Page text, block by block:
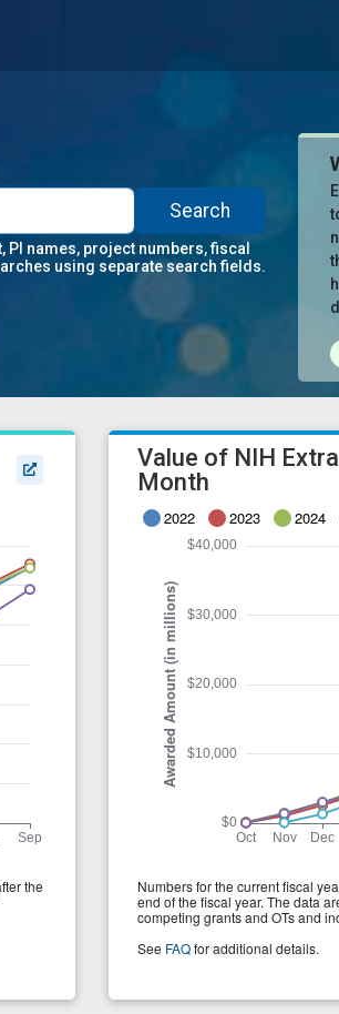
Search
PI names, project numbers, fiscal
using separate search fields.